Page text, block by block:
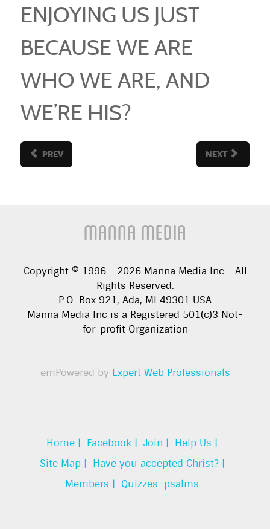
ENJOYING US JUST
BECAUSE WE ARE
WHO WE ARE, AND
WE’RE HIS?
PREV NEXT
Manna Media
Copyright © 1996 - 2026 Manna Media Inc - All
Rights Reserved.
P.O. Box 921, Ada, MI 49301 USA
Manna Media Inc is a Registered 501(c)3 Not-
for-profit Organization
emPowered by Expert Web Professionals
Home | Facebook | Join | Help Us |
Site Map | Have you accepted Christ? |
Members | Quizzes psalms